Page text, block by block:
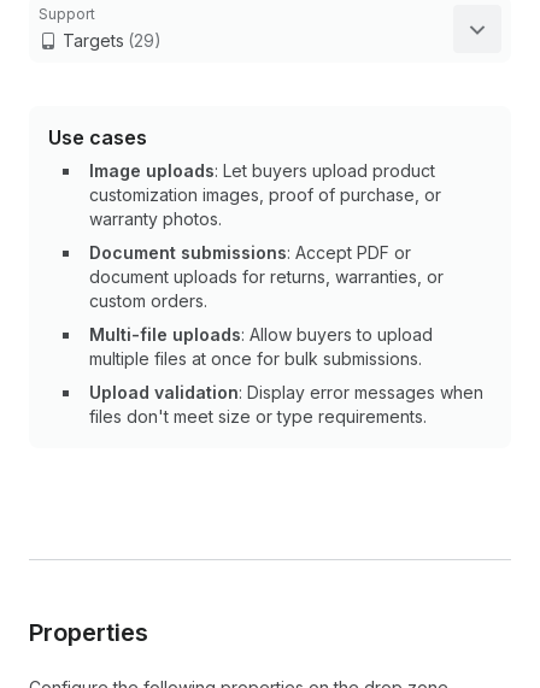
Support
Targets (29)
Use cases
Image uploads: Let buyers upload product
customization images, proof of purchase, or
warranty photos.
Document submissions: Accept PDF or
document uploads for returns, warranties, or
custom orders.
Multi-file uploads: Allow buyers to upload
multiple files at once for bulk submissions.
Upload validation: Display error messages when
files don't meet size or type requirements.
Properties